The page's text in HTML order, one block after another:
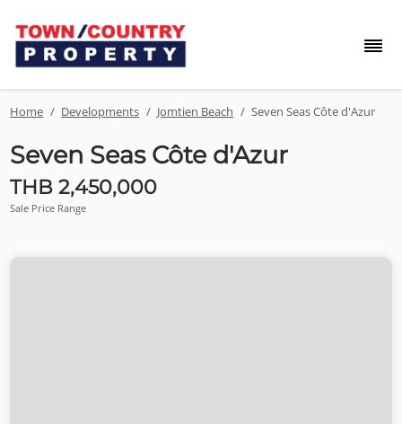
Home Developments Jomtien Beach Seven Seas Côte d'Azur
Seven Seas Côte d'Azur
THB 2,450,000
Sale Price Range